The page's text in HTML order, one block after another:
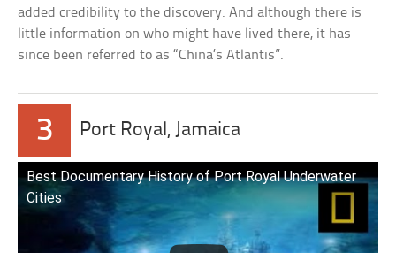
added credibility to the discovery. And although there is
little information on who might have lived there, it has
since been referred to as “China’s Atlantis”.
3 Port Royal, Jamaica
Best Documentary History of Port Royal Underwater
Cities